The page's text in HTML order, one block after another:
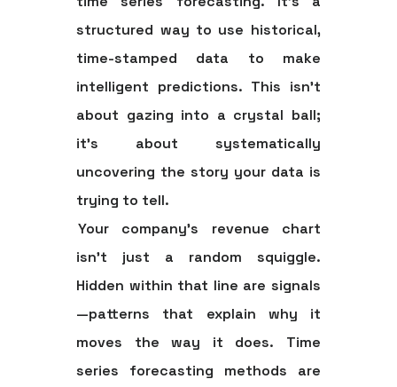
structured way to use historical,
time-stamped data to make
intelligent predictions. This isn't
about gazing into a crystal ball;
it's about systematically
uncovering the story your data is
trying to tell.
Your company's revenue chart
isn't just a random squiggle.
Hidden within that line are signals
—patterns that explain why it
moves the way it does. Time
series forecasting methods are